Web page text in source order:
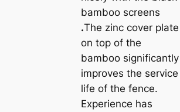
bamboo screens
.The zinc cover plate
on top of the
bamboo significantly
improves the service
life of the fence.
Experience has